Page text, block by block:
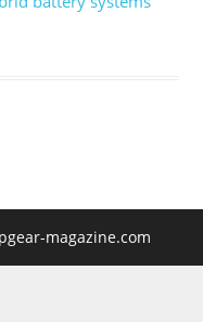
magazine.com